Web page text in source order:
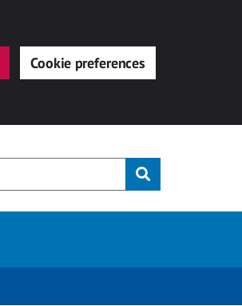
Cookie preferences
Submit